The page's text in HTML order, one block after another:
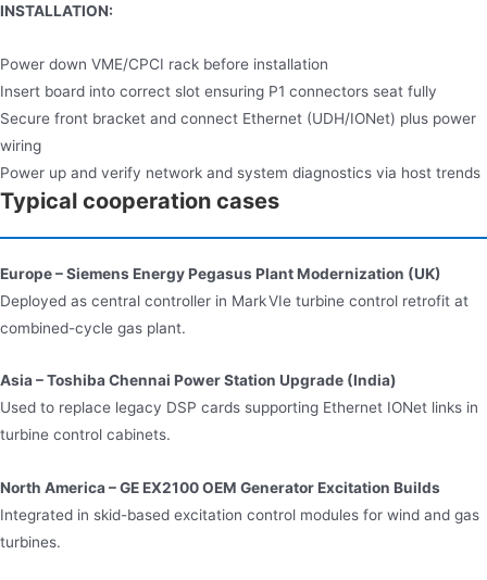
INSTALLATION:
Power down VME/CPCI rack before installation
Insert board into correct slot ensuring P1 connectors seat fully
Secure front bracket and connect Ethernet (UDH/IONet) plus power
wiring
Power up and verify network and system diagnostics via host trends
Typical cooperation cases
Europe – Siemens Energy Pegasus Plant Modernization (UK)
Deployed as central controller in Mark VIe turbine control retrofit at
combined-cycle gas plant.
Asia – Toshiba Chennai Power Station Upgrade (India)
Used to replace legacy DSP cards supporting Ethernet IONet links in
turbine control cabinets.
North America – GE EX2100 OEM Generator Excitation Builds
Integrated in skid-based excitation control modules for wind and gas
turbines.